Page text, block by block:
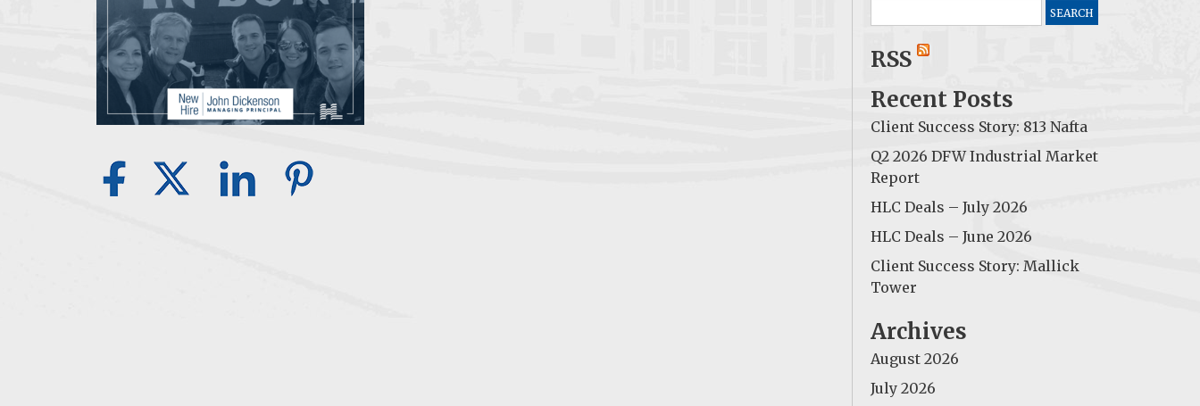
for:
RSS
Recent Posts
Client Success Story: 813 Nafta
Q2 2026 DFW Industrial Market
Report
HLC Deals – July 2026
HLC Deals – June 2026
Client Success Story: Mallick
Tower
Archives
August 2026
July 2026